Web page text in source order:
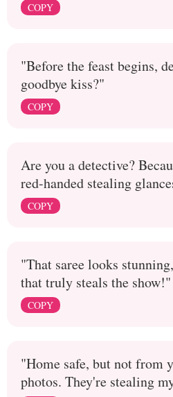
COPY
"Before the feast begins,
goodbye kiss?"
COPY
Are you a detective?
red-handed stealing
COPY
"That saree looks
that truly steals the show!"
COPY
"Home safe, but not from
photos. They're stealing